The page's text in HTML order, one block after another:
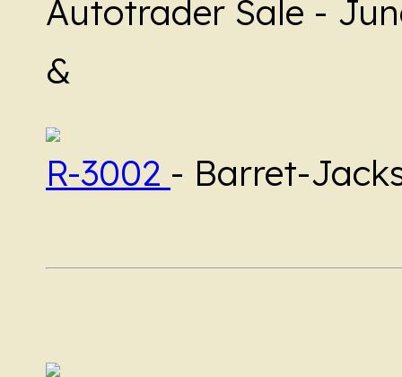
Autotrader Sale -
&
R-3002 - Barret-